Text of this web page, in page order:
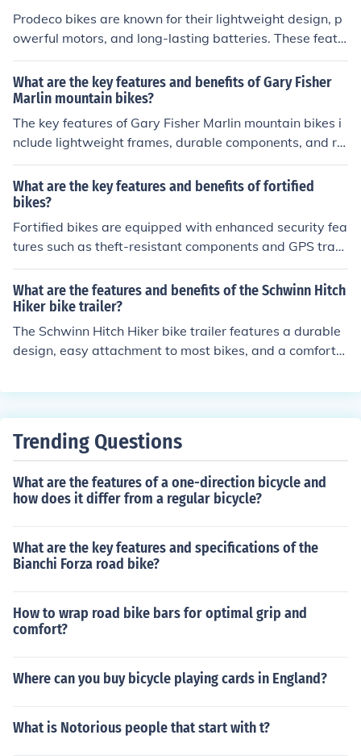
ss, and the ability to explore the outdoors in style.
Prodeco bikes are known for their lightweight design, p
owerful motors, and long-lasting batteries. These featu
res make them ideal for commuting and recreational rid
ing. The benefits of Prodeco bikes include increased spe
ed and range, reduced effort in pedaling, and a more ec
o-friendly mode of transportation.
What are the key features and benefits of Gary Fisher
Marlin mountain bikes?
The key features of Gary Fisher Marlin mountain bikes i
nclude lightweight frames, durable components, and rel
iable suspension systems. The benefits of these bikes ar
e enhanced performance on rough terrain, improved ha
ndling, and a comfortable ride for riders of all skill level
s.
What are the key features and benefits of fortified
bikes?
Fortified bikes are equipped with enhanced security fea
tures such as theft-resistant components and GPS track
ing, providing peace of mind for riders. Additionally, the
se bikes are built to withstand wear and tear, offering d
urability and longevity.
What are the features and benefits of the Schwinn Hitch
Hiker bike trailer?
The Schwinn Hitch Hiker bike trailer features a durable
design, easy attachment to most bikes, and a comforta
age, safety features like a five-point harness, and the a
Trending Questions
What are the features of a one-direction bicycle and
how does it differ from a regular bicycle?
What are the key features and specifications of the
Bianchi Forza road bike?
How to wrap road bike bars for optimal grip and
comfort?
Where can you buy bicycle playing cards in England?
What is Notorious people that start with t?